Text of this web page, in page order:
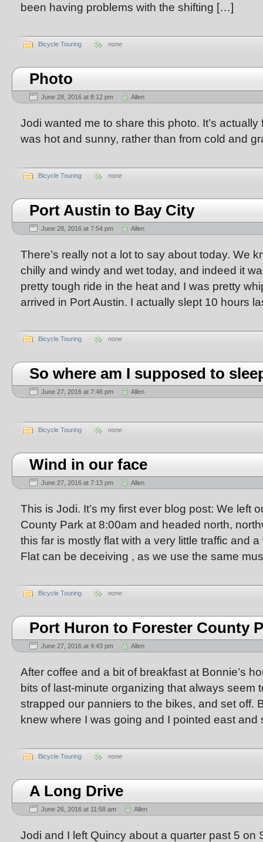
been having problems with the shifting […]
Bicycle Touring none
Photo
June 28, 2016 at 8:12 pm Allen
Jodi wanted me to share this photo. It’s
was hot and sunny, rather than from cold and
Bicycle Touring none
Port Austin to Bay City
June 28, 2016 at 7:54 pm Allen
There’s really not a lot to say about today. We
chilly and windy and wet today, and indeed it
pretty tough ride in the heat and I was pretty
arrived in Port Austin. I actually slept 10 hours
Bicycle Touring none
So where am I supposed to
June 27, 2016 at 7:46 pm Allen
Bicycle Touring none
Wind in our face
June 27, 2016 at 7:13 pm Allen
This is Jodi. It’s my first ever blog post: We left
County Park at 8:00am and headed north,
this far is mostly flat with a very little traffic and
Flat can be deceiving , as we use the same
Bicycle Touring none
Port Huron to Forester County
June 27, 2016 at 4:43 pm Allen
After coffee and a bit of breakfast at Bonnie’s
bits of last-minute organizing that always seem
strapped our panniers to the bikes, and set off.
knew where I was going and I pointed east and
Bicycle Touring none
A Long Drive
June 26, 2016 at 11:58 am Allen
Jodi and I left Quincy about a quarter past 5 on